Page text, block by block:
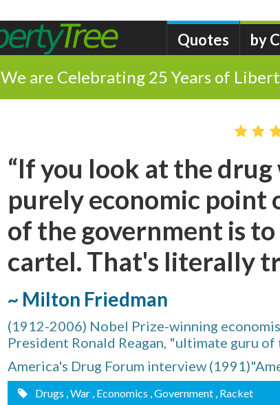
Quotes by
We are Celebrating 25 Years of
“If you look at the
purely economic point
of the government is
cartel. That's literally
~ Milton Friedman
(1912-2006) Nobel Prize-winning
President Ronald Reagan, "ultimate guru
America's Drug Forum interview
Drugs , War , Economics , Government , Racket